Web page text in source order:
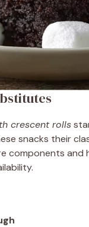
crescent rolls
snacks their
components